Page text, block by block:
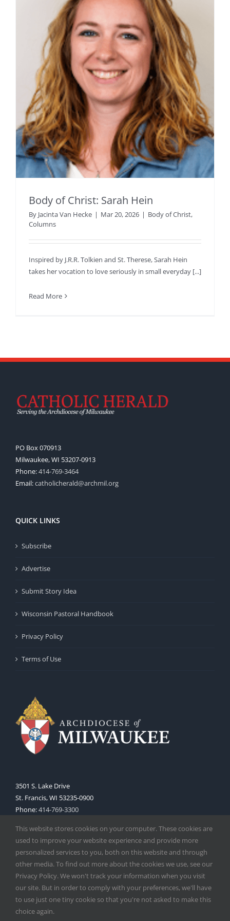
Body of Christ: Sarah Hein
By Jacinta Van Hecke | Mar 20, 2026 | Body of Christ,
Columns
Inspired by J.R.R. Tolkien and St. Therese, Sarah Hein
takes her vocation to love seriously in small everyday [...]
Read More
PO Box 070913
Milwaukee, WI 53207-0913
Phone:414-769-3464
Email:catholicherald@archmil.org
QUICK LINKS
Subscribe
Advertise
Submit Story Idea
Wisconsin Pastoral Handbook
Privacy Policy
Terms of Use
3501 S. Lake Drive
St. Francis, WI 53235-0900
Phone:414-769-3300
Copyright2026 | Catholic Herald| Serving the Archdiocese of
Milwaukee | All Rights Reserved | Powered by
This website stores cookies on your computer. These cookies are
used to improve your website experience and provide more
personalized services to you, both on this website and through
other media. To find out more about the cookies we use, see our
Privacy Policy. We won't track your information when you visit
our site. But in order to comply with your preferences, we'll have
to use just one tiny cookie so that you're not asked to make this
choice again.